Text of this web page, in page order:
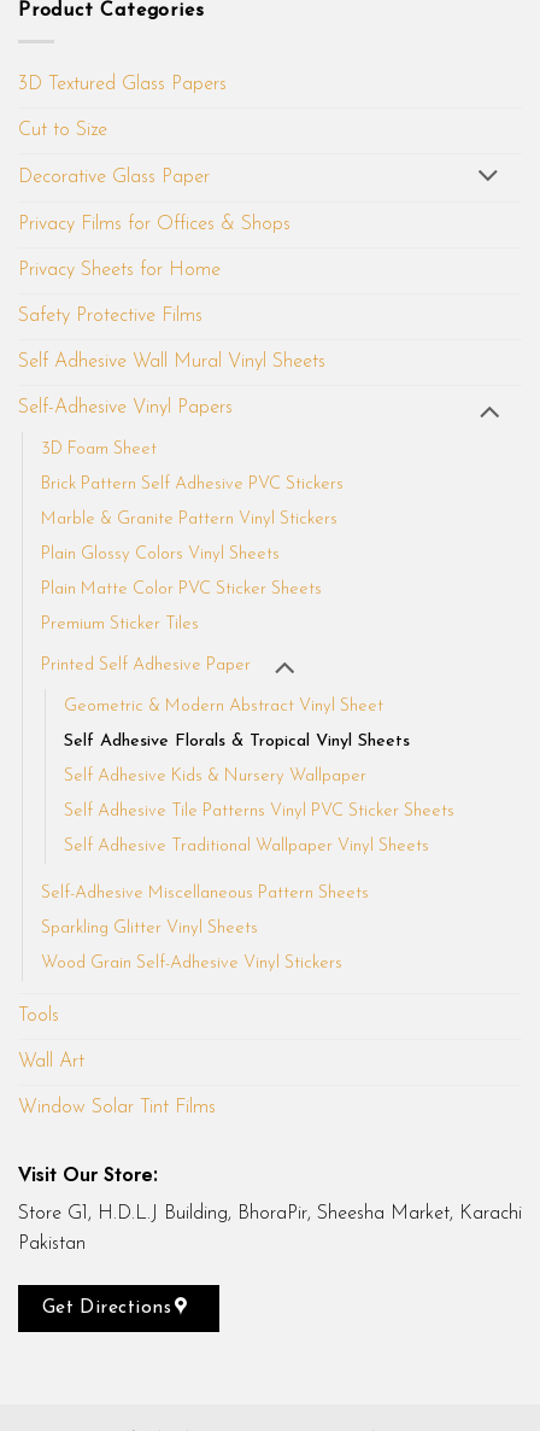
Product Categories
3D Textured Glass Papers
Cut to Size
Decorative Glass Paper
Privacy Films for Offices & Shops
Privacy Sheets for Home
Safety Protective Films
Self Adhesive Wall Mural Vinyl Sheets
Self-Adhesive Vinyl Papers
3D Foam Sheet
Brick Pattern Self Adhesive PVC Stickers
Marble & Granite Pattern Vinyl Stickers
Plain Glossy Colors Vinyl Sheets
Plain Matte Color PVC Sticker Sheets
Premium Sticker Tiles
Printed Self Adhesive Paper
Geometric & Modern Abstract Vinyl Sheet
Self Adhesive Florals & Tropical Vinyl Sheets
Self Adhesive Kids & Nursery Wallpaper
Self Adhesive Tile Patterns Vinyl PVC Sticker Sheets
Self Adhesive Traditional Wallpaper Vinyl Sheets
Self-Adhesive Miscellaneous Pattern Sheets
Sparkling Glitter Vinyl Sheets
Wood Grain Self-Adhesive Vinyl Stickers
Tools
Wall Art
Window Solar Tint Films
Visit Our Store:
Store G1, H.D.L.J Building, BhoraPir, Sheesha Market, Karachi
Pakistan
Get Directions